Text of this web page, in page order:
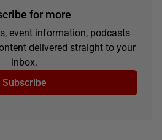
for more
event information, podcasts
delivered straight to your
inbox.
Subscribe